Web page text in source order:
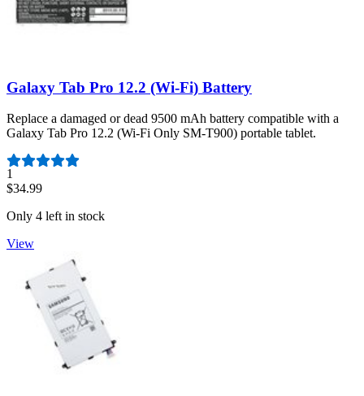
Galaxy Tab Pro 12.2 (Wi-Fi) Battery
Replace a damaged or dead 9500 mAh battery compatible with a
Galaxy Tab Pro 12.2 (Wi-Fi Only SM-T900) portable tablet.
Number of reviews:
1
$34.99
Only 4 left in stock
View